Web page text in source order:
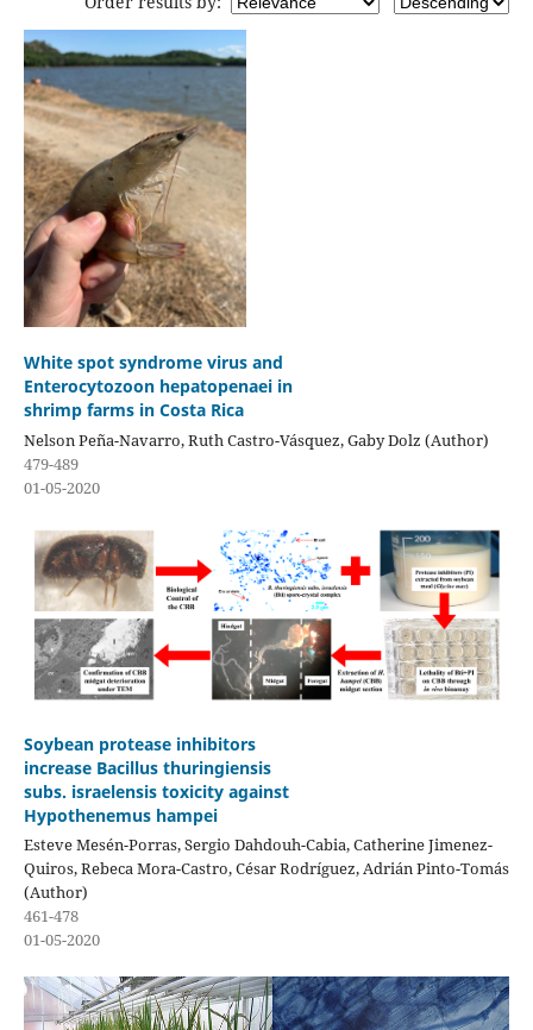
White spot syndrome virus and
Enterocytozoon hepatopenaei in
shrimp farms in Costa Rica
Nelson Peña-Navarro, Ruth Castro-Vásquez, Gaby Dolz (Author)
479-489
01-05-2020
Soybean protease inhibitors
increase Bacillus thuringiensis
subs. israelensis toxicity against
Hypothenemus hampei
Esteve Mesén-Porras, Sergio Dahdouh-Cabia, Catherine Jimenez-
Quiros, Rebeca Mora-Castro, César Rodríguez, Adrián Pinto-Tomás
(Author)
461-478
01-05-2020